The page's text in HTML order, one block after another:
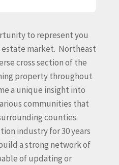
to represent you
estate market. Northeast
cross section of the
property throughout
a unique insight into
communities that
counties.
industry for 30 years
a strong network of
of updating or